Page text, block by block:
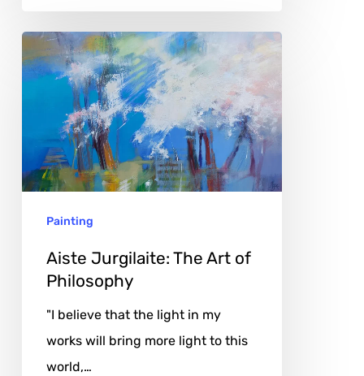
Aiste
Jurgilaite:
Philosophy
Painting
Aiste Jurgilaite: The Art of
Philosophy
"I believe that the light in my
works will bring more light to this
world,…